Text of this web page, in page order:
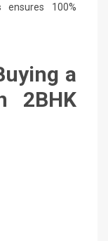
ensures 100%
a
2BHK